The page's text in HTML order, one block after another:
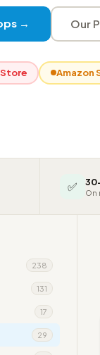
→ Our
Amazon
✅ On
238
131
17
29